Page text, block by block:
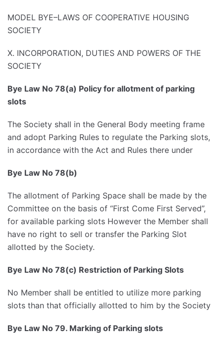
MODEL BYE–LAWS OF COOPERATIVE HOUSING
SOCIETY
X. INCORPORATION, DUTIES AND POWERS OF THE
SOCIETY
Bye Law No 78(a) Policy for allotment of parking
slots
The Society shall in the General Body meeting frame
and adopt Parking Rules to regulate the Parking slots,
in accordance with the Act and Rules there under
Bye Law No 78(b)
The allotment of Parking Space shall be made by the
Committee on the basis of “First Come First Served”,
for available parking slots However the Member shall
have no right to sell or transfer the Parking Slot
allotted by the Society.
Bye Law No 78(c) Restriction of Parking Slots
No Member shall be entitled to utilize more parking
slots than that officially allotted to him by the Society
Bye Law No 79. Marking of Parking slots